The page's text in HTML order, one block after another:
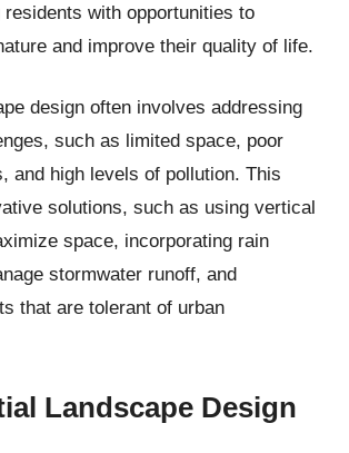
with opportunities to
and improve their quality of life.
design often involves addressing
such as limited space, poor
and high levels of pollution. This
solutions, such as using vertical
space, incorporating rain
stormwater runoff, and
that are tolerant of urban
Landscape Design